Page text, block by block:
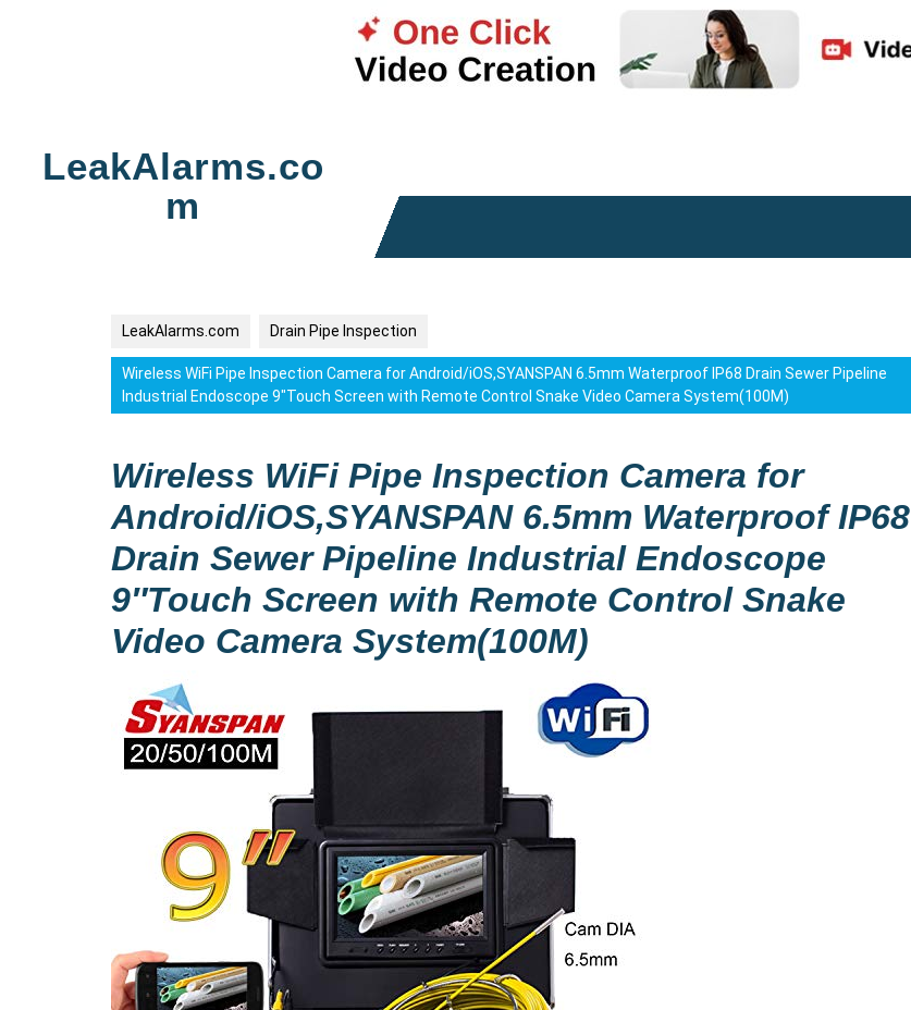
LeakAlarms.co
m
LeakAlarms.com Drain Pipe Inspection
Wireless WiFi Pipe Inspection Camera for Android/iOS,SYANSPAN 6.5mm Waterproof IP68 Drain Sewer Pipeline
Industrial Endoscope 9″Touch Screen with Remote Control Snake Video Camera System(100M)
Wireless WiFi Pipe Inspection Camera for
Android/iOS,SYANSPAN 6.5mm Waterproof IP68
Drain Sewer Pipeline Industrial Endoscope
9″Touch Screen with Remote Control Snake
Video Camera System(100M)